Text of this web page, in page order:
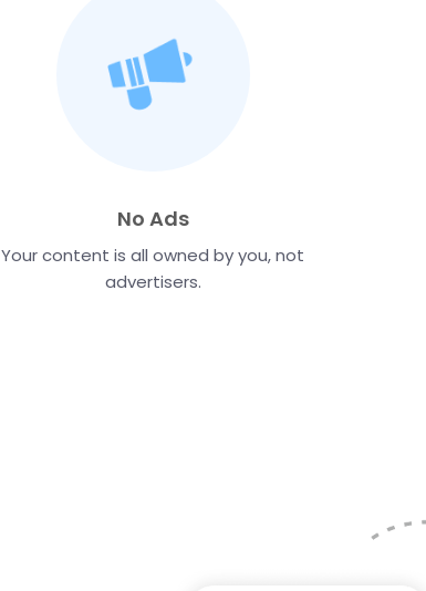
No Ads
Your content is all owned by you, not
advertisers.